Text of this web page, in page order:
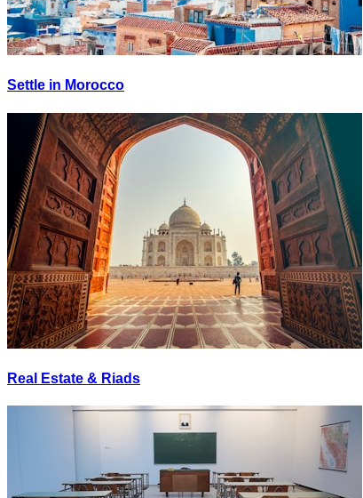
Settle in Morocco
Real Estate & Riads